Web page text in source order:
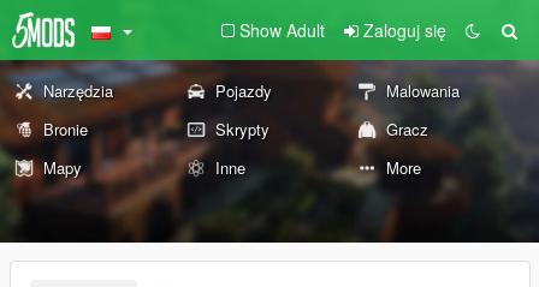
Show Adult Zaloguj się
Narzędzia Pojazdy
Malowania
Bronie
Skrypty
Gracz
Mapy
Inne More